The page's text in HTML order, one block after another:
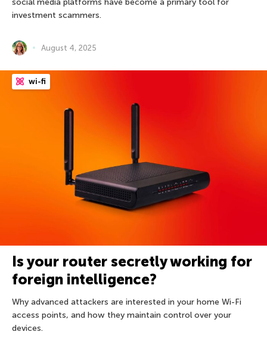
investment scammers.
August 4, 2025
wi-fi
Is your router secretly working for
foreign intelligence?
Why advanced attackers are interested in your home Wi-Fi
access points, and how they maintain control over your
devices.